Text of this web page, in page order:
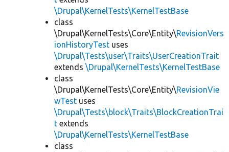
\Drupal\KernelTests\KernelTestBase
class
\Drupal\KernelTests\Core\Entity\RevisionVers
ionHistoryTest uses
\Drupal\Tests\user\Traits\UserCreationTrait
extends \Drupal\KernelTests\KernelTestBase
class
\Drupal\KernelTests\Core\Entity\RevisionVie
wTest uses
\Drupal\Tests\block\Traits\BlockCreationTrai
t extends
\Drupal\KernelTests\KernelTestBase
class